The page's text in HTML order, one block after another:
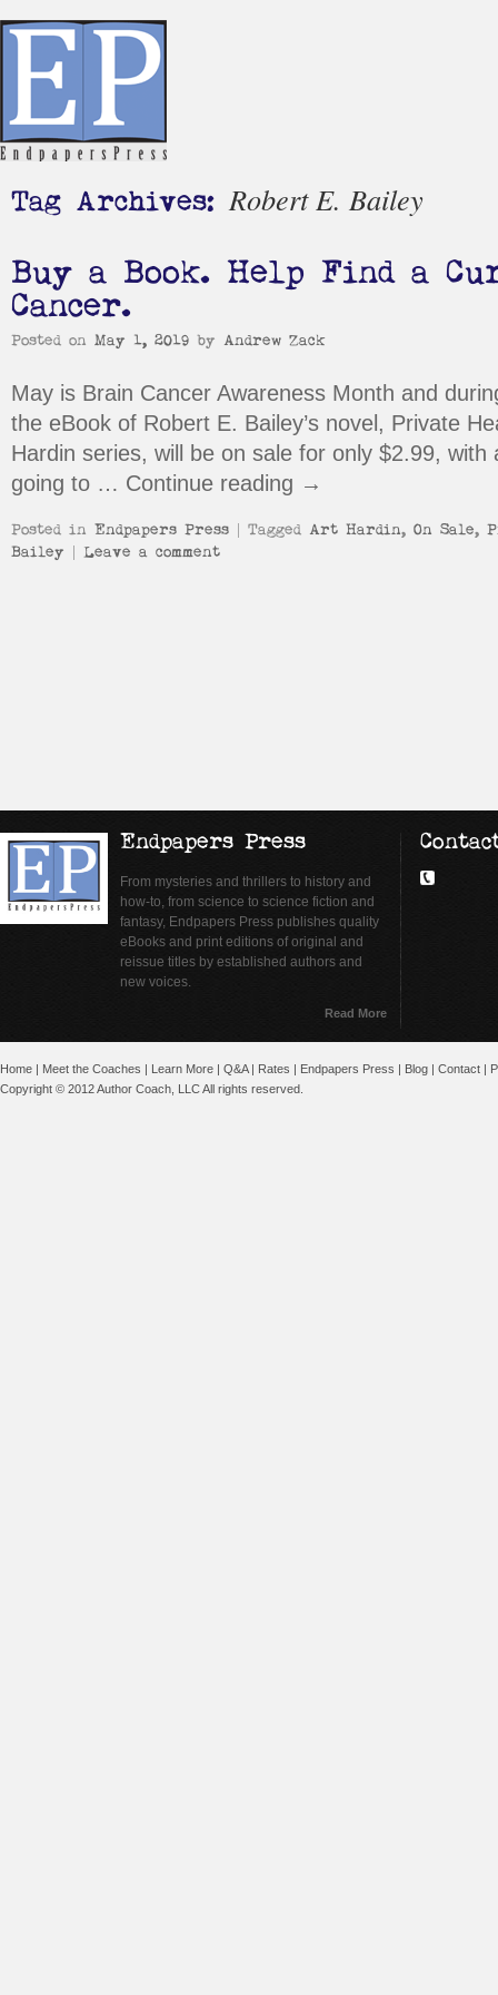
Tag Archives:Robert E. Bailey
Buy a Book. Help Find a
Cancer.
Posted on May 1, 2019 by Andrew Zack
May is Brain Cancer Awareness Month and
the eBook of Robert E. Bailey’s novel, Private
Hardin series, will be on sale for only $2.99, with
going to … Continue reading →
Posted in Endpapers Press | Tagged Art Hardin, On Sale,
Bailey | Leave a comment
Endpapers Press
From mysteries and thrillers to history and
how-to, from science to science fiction and
fantasy, Endpapers Press publishes quality
eBooks and print editions of original and
reissue titles by established authors and
new voices.
Read More
Home | Meet the Coaches | Learn More | Q&A| Rates | Endpapers Press | Blog | Contact |
Copyright © 2012 Author Coach, LLC All rights reserved.